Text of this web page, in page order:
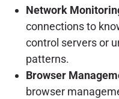
Network
connections to
control servers or
patterns.
Browser
browser